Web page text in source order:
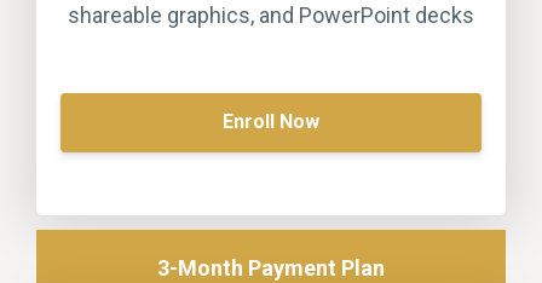
shareable graphics, and PowerPoint decks
Enroll Now
3-Month Payment Plan